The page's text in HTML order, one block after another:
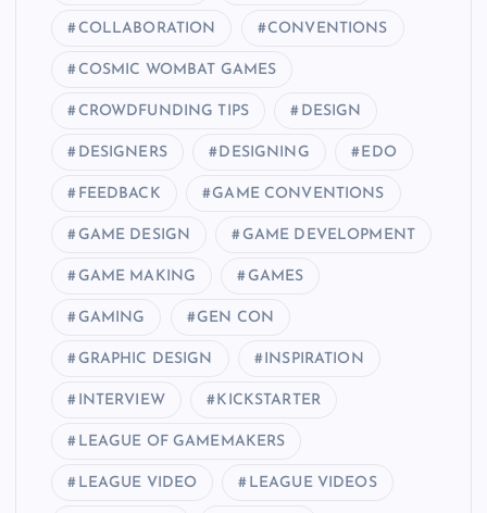
COLLABORATION CONVENTIONS
COSMIC WOMBAT GAMES
CROWDFUNDING TIPS DESIGN
DESIGNERS DESIGNING EDO
FEEDBACK GAME CONVENTIONS
GAME DESIGN GAME DEVELOPMENT
GAME MAKING GAMES
GAMING GEN CON
GRAPHIC DESIGN INSPIRATION
INTERVIEW KICKSTARTER
LEAGUE OF GAMEMAKERS
LEAGUE VIDEO LEAGUE VIDEOS